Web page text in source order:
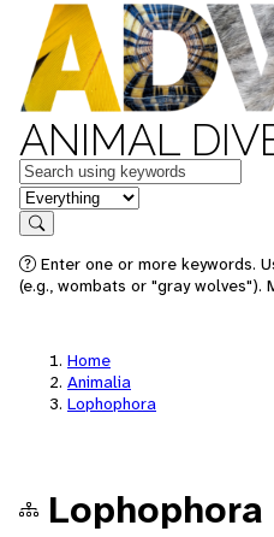
ANIMAL
Keywords
in feature
Search
Enter one or more keywords.
(e.g., wombats or "gray wolves").
Home
Animalia
Lophophora
Lophophora